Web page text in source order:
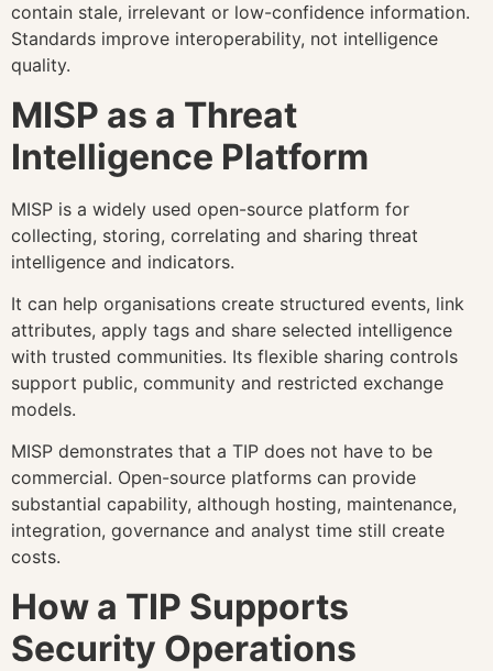
contain stale, irrelevant or low-confidence information.
Standards improve interoperability, not intelligence
quality.
MISP as a Threat
Intelligence Platform
MISP is a widely used open-source platform for
collecting, storing, correlating and sharing threat
intelligence and indicators.
It can help organisations create structured events, link
attributes, apply tags and share selected intelligence
with trusted communities. Its flexible sharing controls
support public, community and restricted exchange
models.
MISP demonstrates that a TIP does not have to be
commercial. Open-source platforms can provide
substantial capability, although hosting, maintenance,
integration, governance and analyst time still create
costs.
How a TIP Supports
Security Operations